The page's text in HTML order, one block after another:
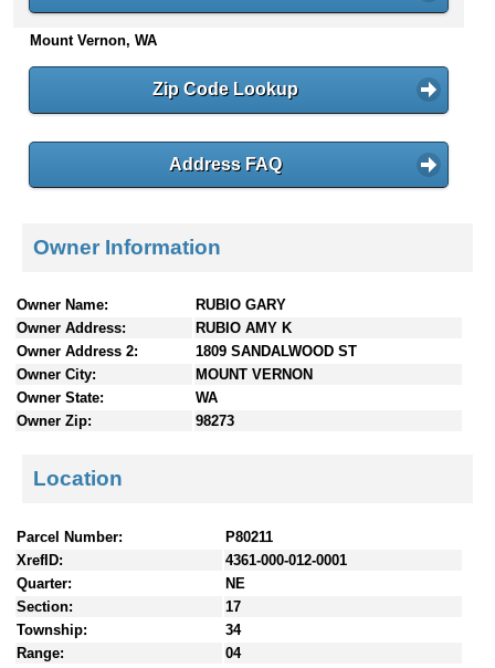
n
e
Mount Vernon, WA
Zip Code Lookup
Address FAQ
Owner Information
Owner Name:
RUBIO GARY
Owner Address:
RUBIO AMY K
Owner Address 2:
1809 SANDALWOOD ST
Owner City:
MOUNT VERNON
Owner State:
WA
Owner Zip:
98273
Location
Parcel Number:
P80211
XrefID:
4361-000-012-0001
Quarter:
NE
Section:
17
Township:
34
Range:
04